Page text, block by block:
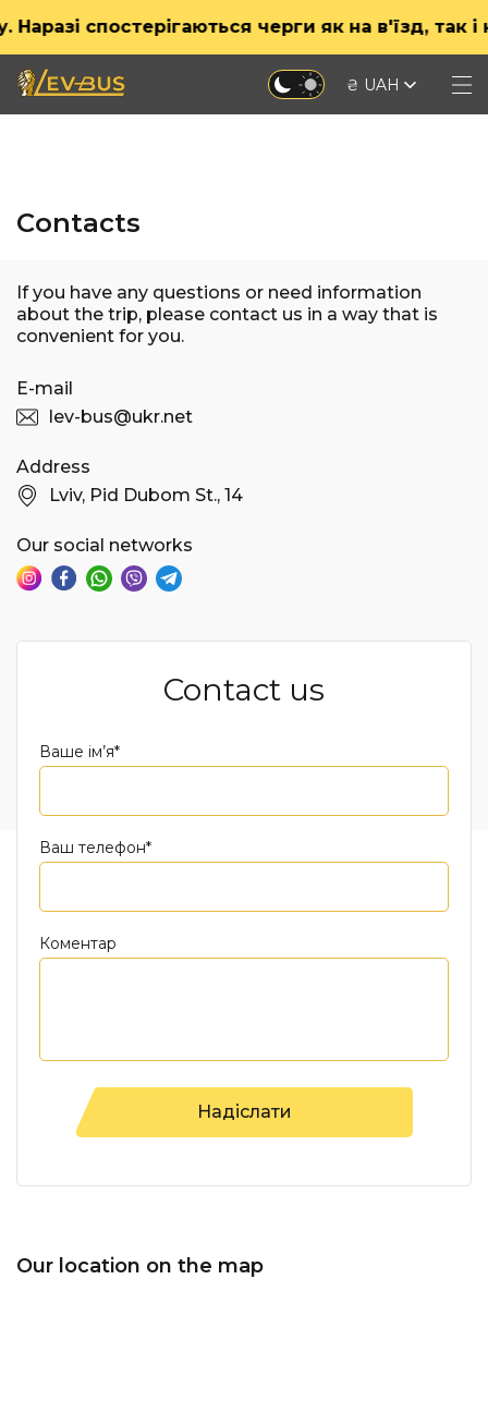
спостерігаються черги як на в'їзд, так
₴ UAH
Contacts
If you have any questions or need information
about the trip, please contact us in a way that is
convenient for you.
E-mail
lev-bus@ukr.net
Address
Lviv, Pid Dubom St., 14
Our social networks
Contact us
Ваше ім’я*
Ваш телефон*
Коментар
Our location on the map